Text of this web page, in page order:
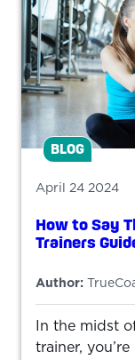
BLOG
April 24 2024
How to Say
Trainers
Author:
In the midst
trainer,